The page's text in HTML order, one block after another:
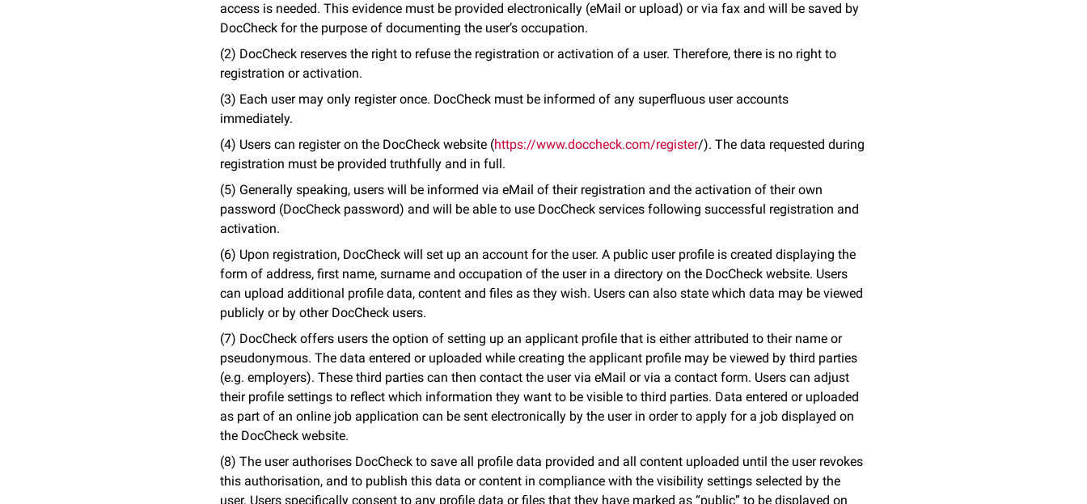
access is needed. This evidence must be provided electronically (eMail or upload) or via fax and will be saved by
DocCheck for the purpose of documenting the user’s occupation.
(2) DocCheck reserves the right to refuse the registration or activation of a user. Therefore, there is no right to
registration or activation.
(3) Each user may only register once. DocCheck must be informed of any superfluous user accounts
immediately.
(4) Users can register on the DocCheck website (https://www.doccheck.com/register/). The data requested during
registration must be provided truthfully and in full.
(5) Generally speaking, users will be informed via eMail of their registration and the activation of their own
password (DocCheck password) and will be able to use DocCheck services following successful registration and
activation.
(6) Upon registration, DocCheck will set up an account for the user. A public user profile is created displaying the
form of address, first name, surname and occupation of the user in a directory on the DocCheck website. Users
can upload additional profile data, content and files as they wish. Users can also state which data may be viewed
publicly or by other DocCheck users.
(7) DocCheck offers users the option of setting up an applicant profile that is either attributed to their name or
pseudonymous. The data entered or uploaded while creating the applicant profile may be viewed by third parties
(e.g. employers). These third parties can then contact the user via eMail or via a contact form. Users can adjust
their profile settings to reflect which information they want to be visible to third parties. Data entered or uploaded
as part of an online job application can be sent electronically by the user in order to apply for a job displayed on
the DocCheck website.
(8) The user authorises DocCheck to save all profile data provided and all content uploaded until the user revokes
this authorisation, and to publish this data or content in compliance with the visibility settings selected by the
user. Users specifically consent to any profile data or files that they have marked as “public” to be displayed on